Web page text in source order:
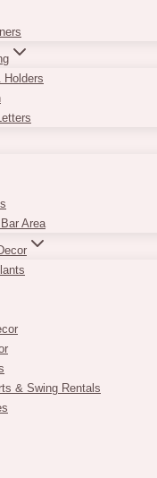
Holders
Area
& Swing Rentals